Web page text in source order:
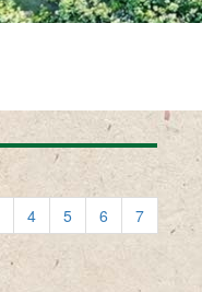
4 5 6
7